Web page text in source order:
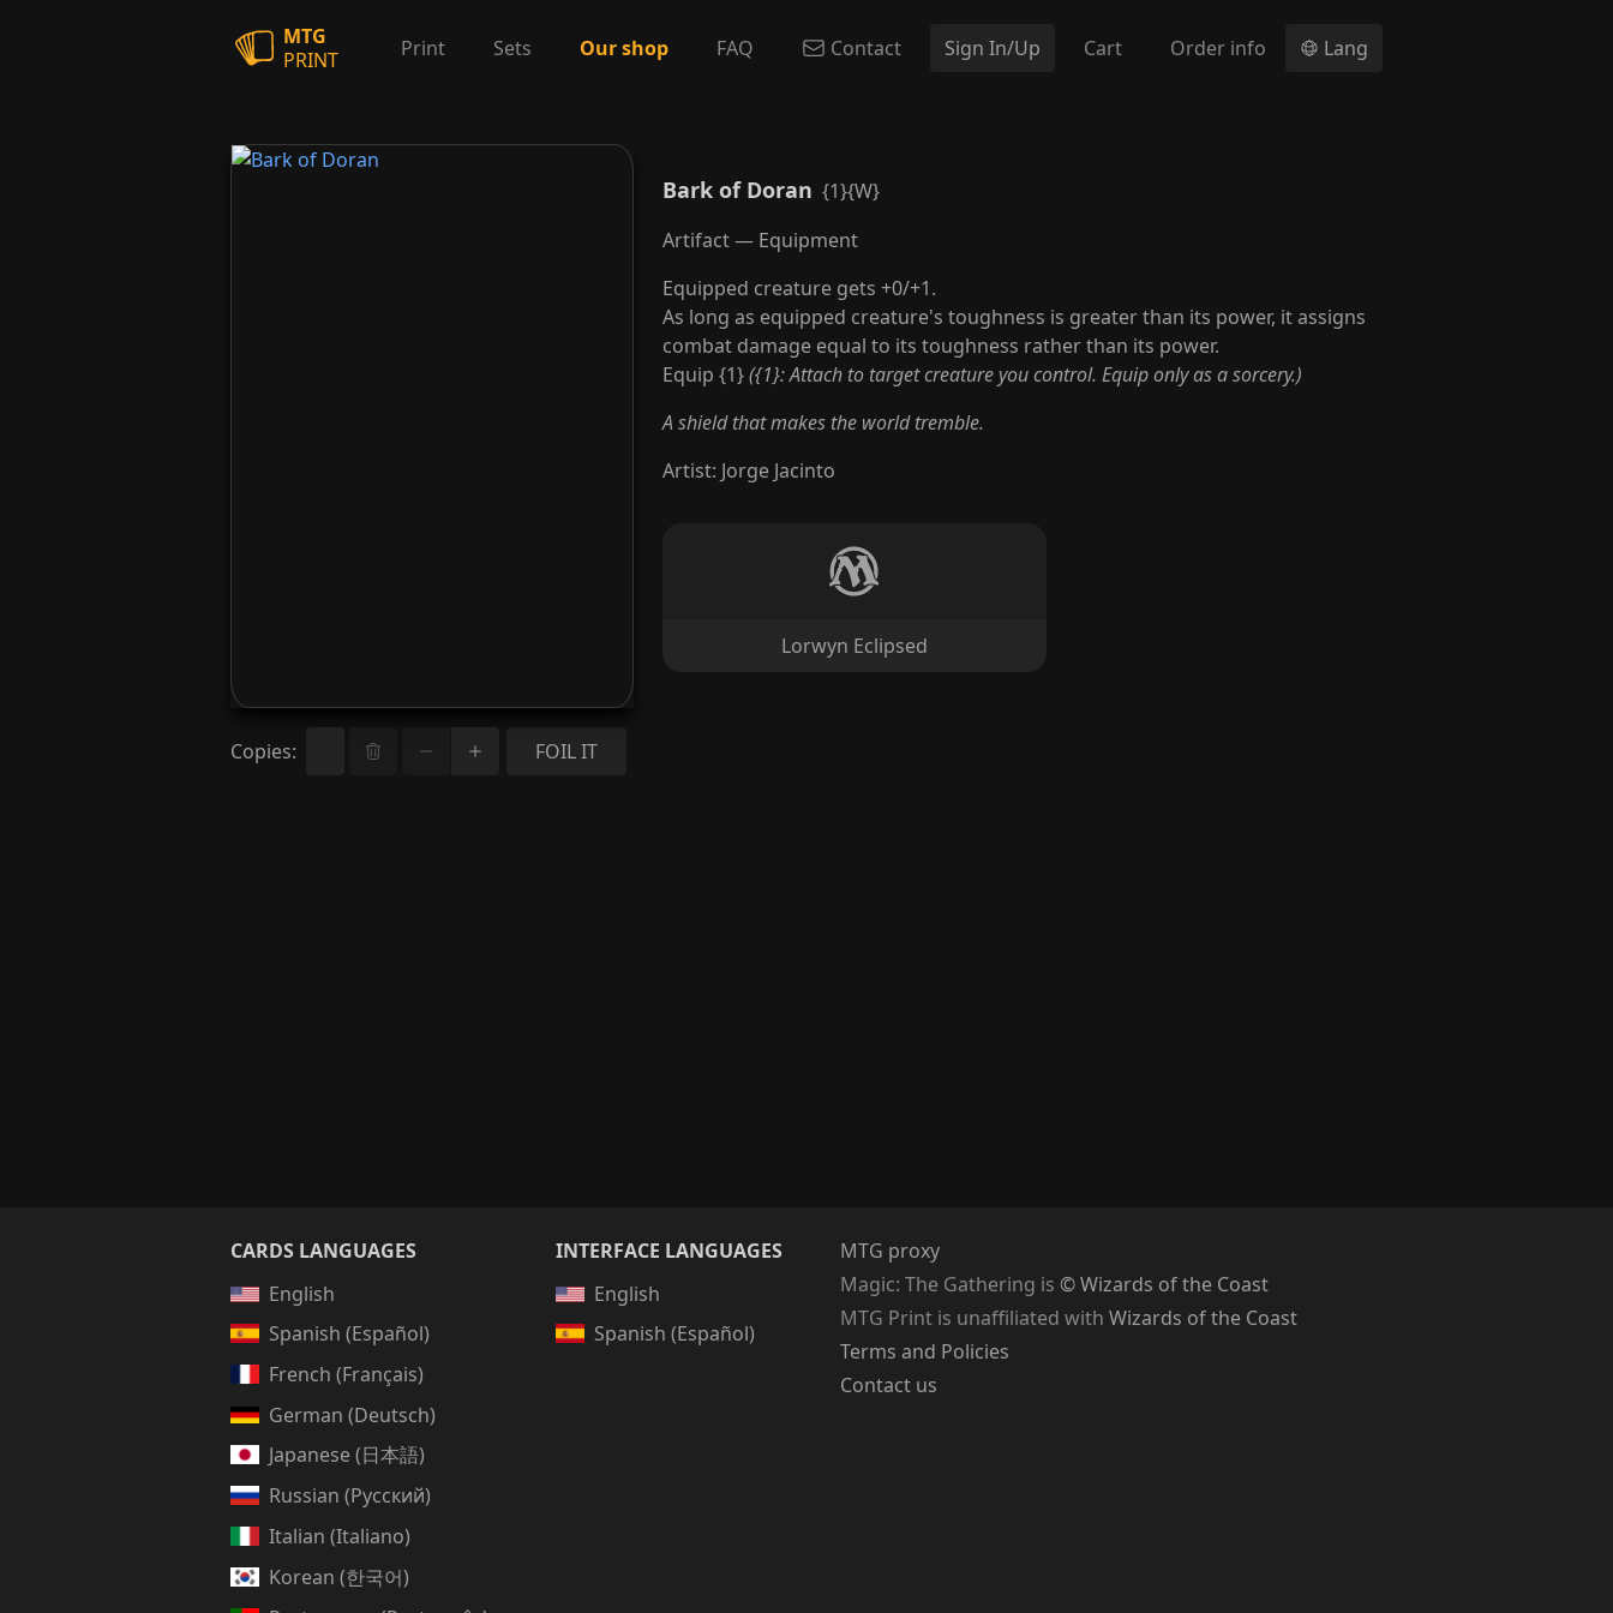
MTG
PRINT
Print Sets Our shop FAQ Contact Sign In/Up Cart Order info Lang
Copies: FOIL IT
Bark of Doran {1}{W}
Artifact — Equipment
Equipped creature gets +0/+1.
As long as equipped creature's toughness is greater than its power, it assigns
combat damage equal to its toughness rather than its power.
Equip {1}({1}: Attach to target creature you control. Equip only as a sorcery.)
A shield that makes the world tremble.
Artist: Jorge Jacinto
Lorwyn Eclipsed
CARDS LANGUAGES
English
Spanish (Español)
French (Français)
German (Deutsch)
Japanese (日本語)
Russian (Русский)
Italian (Italiano)
Korean (한국어)
INTERFACE LANGUAGES
English
Spanish (Español)
MTG proxy
Magic: The Gathering is © Wizards of the Coast
MTG Print is unaffiliated with Wizards of the Coast
Terms and Policies
Contact us